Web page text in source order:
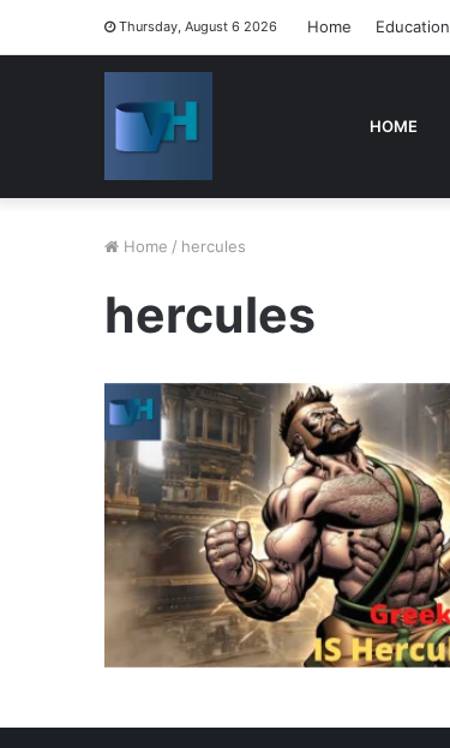
Thursday, August 6 2026 Home Education
HOME
Home / hercules
hercules